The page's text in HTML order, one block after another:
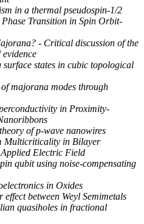
in a thermal pseudospin-1/2
Transition in Spin Orbit-
- Critical discussion of the
states in cubic topological
majorana modes through
in Proximity-
of p-wave nanowires
Multicriticality in Bilayer
Applied Electric Field
qubit using noise-compensating
in Oxides
effect between Weyl Semimetals
quasiholes in fractional